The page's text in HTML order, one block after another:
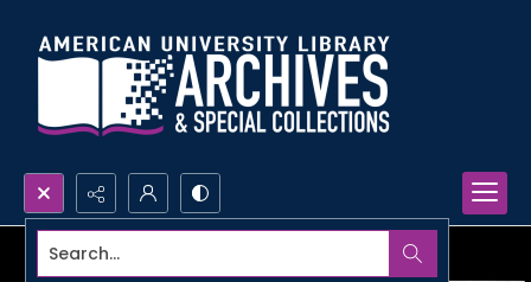
Search...